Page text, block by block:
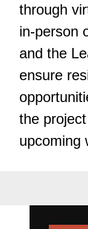
through
in-person
and the
ensure
the
upcoming